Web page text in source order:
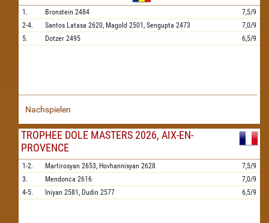
1. Bronstein 2484
7,5/9
2-4.
Santos Latasa 2620, Magold 2501, Sengupta 2473
7,0/9
5.
Dotzer 2495 6,5/9
Nachspielen
TROPHEE DOLE MASTERS 2026, AIX-EN-
PROVENCE
1-2. Martirosyan 2653, Hovhannisyan 2628
7,5/9
3.
Mendonca 2616
7,0/9
4-5.
Iniyan 2581, Dudin 2577 6,5/9